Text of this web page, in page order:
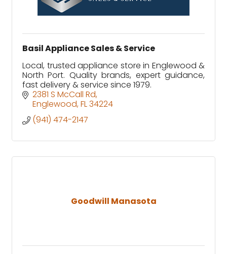
Basil Appliance Sales & Service
Local, trusted appliance store in Englewood &
North Port. Quality brands, expert guidance,
fast delivery & service since 1979.
2381 S McCall Rd
Englewood FL34224
(941) 474-2147
Goodwill Manasota